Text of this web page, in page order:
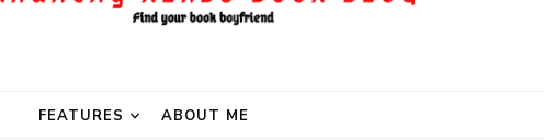
FEATURES ABOUT ME